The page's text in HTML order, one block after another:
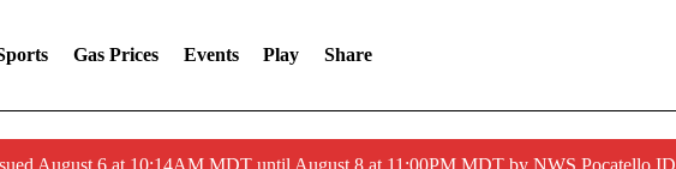
Gas Prices Events Play Share
August 6 at 10:14AM MDT until August 8 at 11:00PM MDT by NWS Pocatello ID